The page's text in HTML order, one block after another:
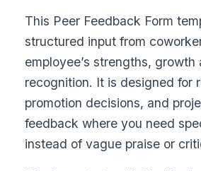
This Peer Feedback Form
structured input from
employee’s strengths, growth
recognition. It is designed for
promotion decisions, and
feedback where you need
instead of vague praise or